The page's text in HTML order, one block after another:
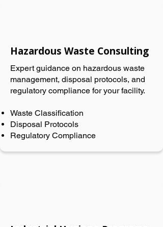
Hazardous Waste Consulting
Expert guidance on hazardous waste
management, disposal protocols, and
regulatory compliance for your facility.
Waste Classification
Disposal Protocols
Regulatory Compliance